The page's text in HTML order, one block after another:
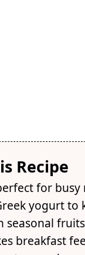
Recipe
for
yogurt to
seasonal
breakfast